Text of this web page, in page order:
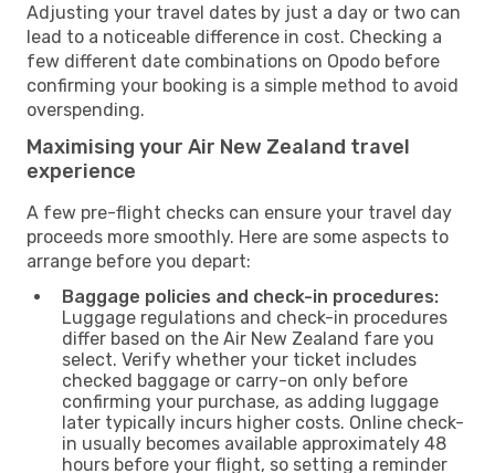
Adjusting your travel dates by just a day or two can
lead to a noticeable difference in cost. Checking a
few different date combinations on Opodo before
confirming your booking is a simple method to avoid
overspending.
Maximising your Air New Zealand travel
experience
A few pre-flight checks can ensure your travel day
proceeds more smoothly. Here are some aspects to
arrange before you depart:
Baggage policies and check-in procedures:
Luggage regulations and check-in procedures
differ based on the Air New Zealand fare you
select. Verify whether your ticket includes
checked baggage or carry-on only before
confirming your purchase, as adding luggage
later typically incurs higher costs. Online check-
in usually becomes available approximately 48
hours before your flight, so setting a reminder